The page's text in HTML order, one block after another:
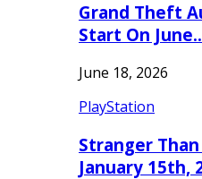
Grand Theft
Start On
June 18, 2026
PlayStation
Stranger
January 15th,